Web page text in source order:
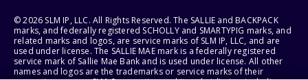
© 2026 SLM IP, LLC. All Rights Reserved. The SALLIE and BACKPACK
marks, and federally registered SCHOLLY and SMARTYPIG marks, and
related marks and logos, are service marks of SLM IP, LLC, and are
used under license. The SALLIE MAE mark is a federally registered
service mark of Sallie Mae Bank and is used under license. All other
names and logos are the trademarks or service marks of their